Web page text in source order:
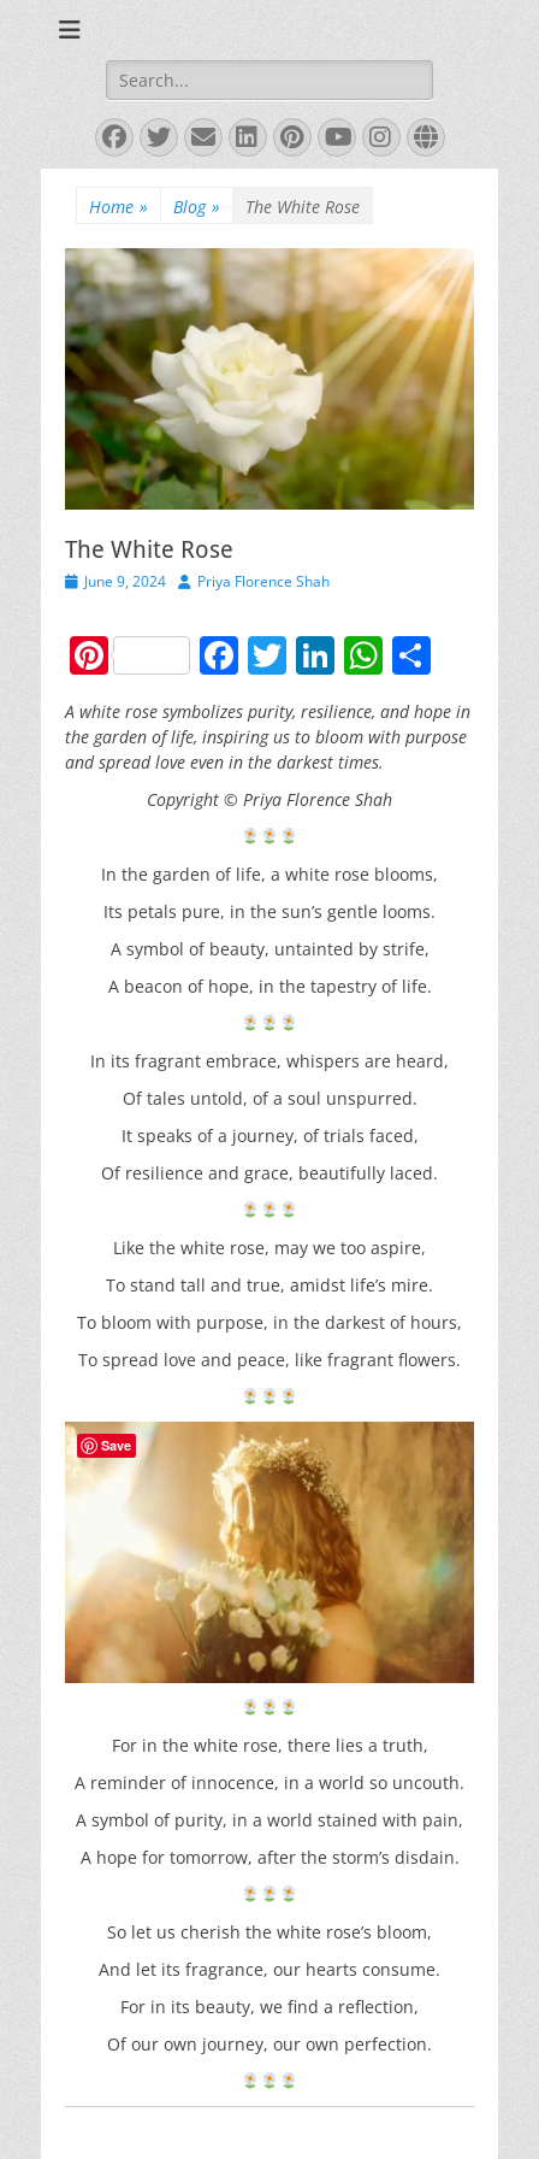
Shah, Bestselling
Author
Search
for:
Facebook
Twitter
EmailLinkedIn
Pinterest
YouTube
Instagram
Website
Home » Blog » The White Rose
The White Rose
PostedJune 9, 2024 AuthorPriya Florence Shah
Pi
nt
er
e
F
c
e
b
o
o
k
T
itt
er
Li
n
k
e
dI
W
at
A
p
ar
A white rose symbolizes purity, resilience, and hope in
the garden of life, inspiring us to bloom with purpose
and spread love even in the darkest times.
Copyright © Priya Florence Shah
In the garden of life, a white rose blooms,
Its petals pure, in the sun’s gentle looms.
A symbol of beauty, untainted by strife,
A beacon of hope, in the tapestry of life.
In its fragrant embrace, whispers are heard,
Of tales untold, of a soul unspurred.
It speaks of a journey, of trials faced,
Of resilience and grace, beautifully laced.
Like the white rose, may we too aspire,
To stand tall and true, amidst life’s mire.
To bloom with purpose, in the darkest of hours,
To spread love and peace, like fragrant flowers.
For in the white rose, there lies a truth,
A reminder of innocence, in a world so uncouth.
A symbol of purity, in a world stained with pain,
A hope for tomorrow, after the storm’s disdain.
So let us cherish the white rose’s bloom,
And let its fragrance, our hearts consume.
For in its beauty, we find a reflection,
Of our own journey, our own perfection.
Save